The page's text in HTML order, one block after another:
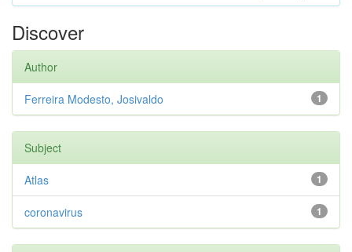
Discover
Author
1
Ferreira Modesto, Josivaldo
Subject
1
Atlas
1
coronavirus